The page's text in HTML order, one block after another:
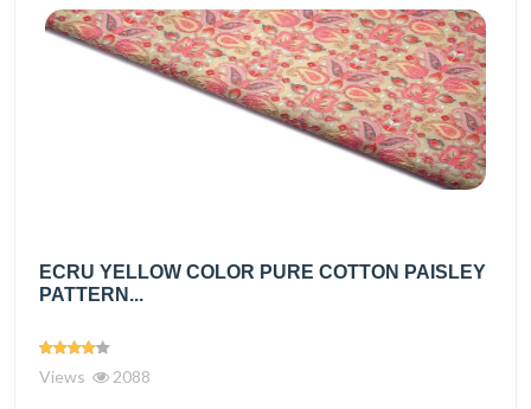
ECRU YELLOW COLOR PURE COTTON PAISLEY
PATTERN...
Views 2088